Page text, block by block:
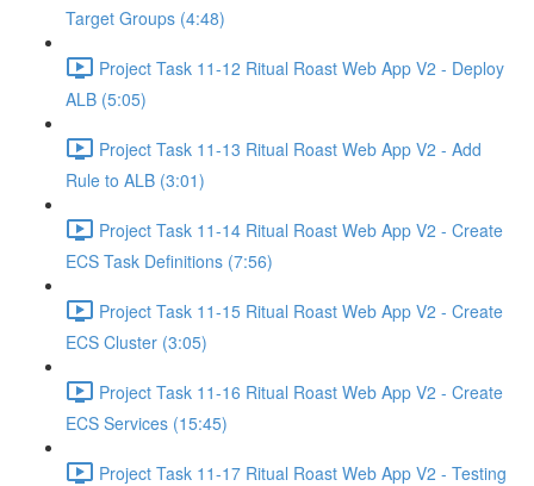
Target Groups (4:48)
Project Task 11-12 Ritual Roast Web App V2 - Deploy
ALB (5:05)
Project Task 11-13 Ritual Roast Web App V2 - Add
Rule to ALB (3:01)
Project Task 11-14 Ritual Roast Web App V2 - Create
ECS Task Definitions (7:56)
Project Task 11-15 Ritual Roast Web App V2 - Create
ECS Cluster (3:05)
Project Task 11-16 Ritual Roast Web App V2 - Create
ECS Services (15:45)
Project Task 11-17 Ritual Roast Web App V2 - Testing